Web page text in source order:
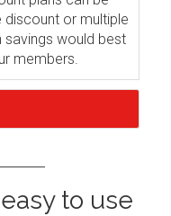
or multiple
savings would best
members.
to use